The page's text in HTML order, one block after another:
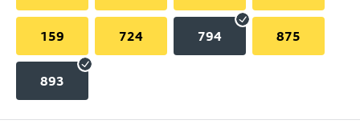
159 724 794 875
893